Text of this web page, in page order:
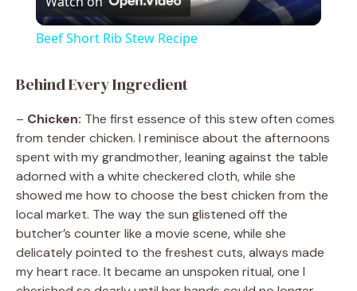
l
y
V
i
d
Beef Short Rib Stew Recipe
Behind Every Ingredient
– Chicken: The first essence of this stew often comes
from tender chicken. I reminisce about the afternoons
spent with my grandmother, leaning against the table
adorned with a white checkered cloth, while she
showed me how to choose the best chicken from the
local market. The way the sun glistened off the
butcher’s counter like a movie scene, while she
delicately pointed to the freshest cuts, always made
my heart race. It became an unspoken ritual, one I